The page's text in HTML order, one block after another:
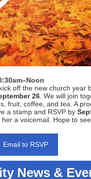
off the new church year
26 . We will join
fruit, coffee, and tea. A
a stamp and RSVP by
her a voicemail. Hope to
Email to RSVP
News &